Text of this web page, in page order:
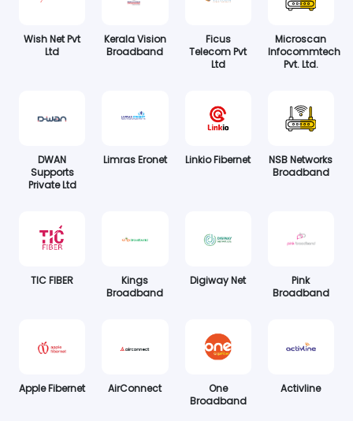
Wish Net Pvt
Ltd
Kerala Vision
Broadband
Ficus
Telecom Pvt
Ltd
Microscan
Infocommtech
Pvt. Ltd.
DWAN
Supports
Private Ltd
Limras Eronet Linkio Fibernet
NSB Networks
Broadband
TIC FIBER
Kings
Broadband
Digiway Net
Pink
Broadband
Apple Fibernet AirConnect
One
Broadband
Activline